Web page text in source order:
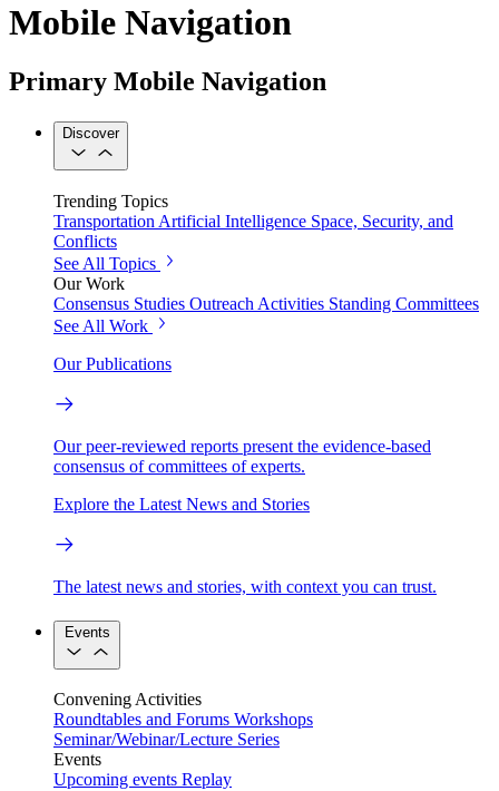
Mobile Navigation
Primary Mobile Navigation
Discover
Trending Topics
Transportation Artificial Intelligence Space, Security, and
Conflicts
See All Topics
Our Work
Consensus Studies Outreach Activities Standing Committees
See All Work
Our Publications
Our peer-reviewed reports present the evidence-based
consensus of committees of experts.
Explore the Latest News and Stories
The latest news and stories, with context you can trust.
Events
Convening Activities
Roundtables and Forums Workshops
Seminar/Webinar/Lecture Series
Events
Upcoming events Replay